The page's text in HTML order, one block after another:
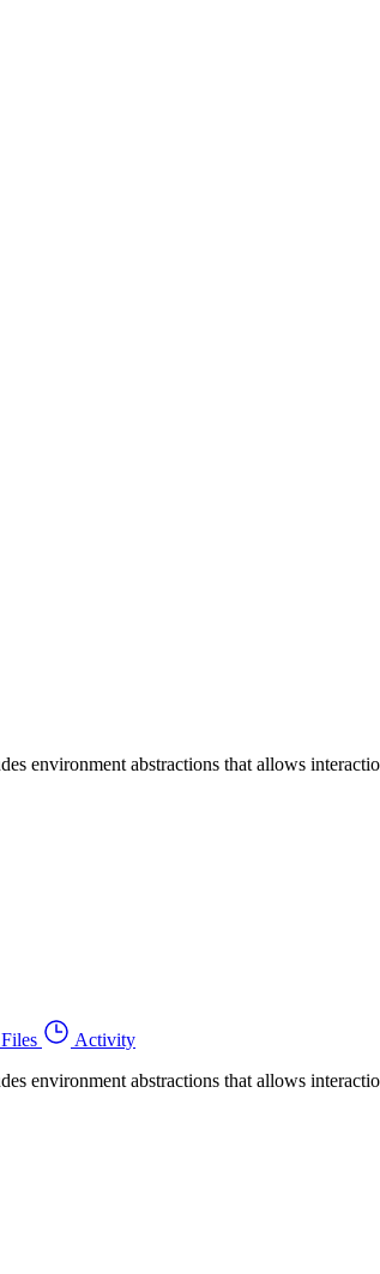
environment abstractions that allows
Files
Activity
environment abstractions that allows